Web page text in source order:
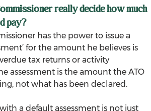
really decide how much
pay?
has the power to issue a
for the amount he believes is
tax returns or activity
assessment is the amount the ATO
not what has been declared.
a default assessment is not just